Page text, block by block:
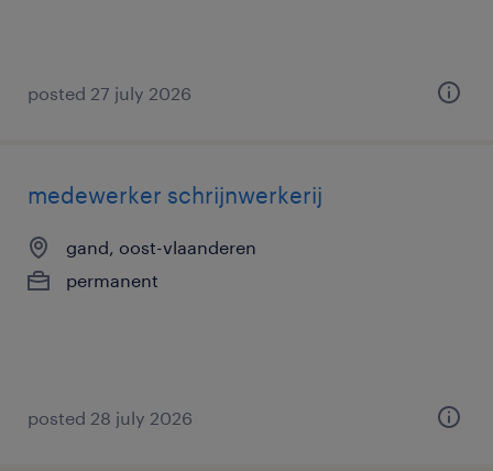
posted 27 july 2026
medewerker schrijnwerkerij
gand, oost-vlaanderen
permanent
posted 28 july 2026